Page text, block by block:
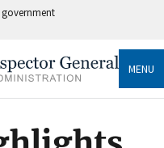
government
MENU